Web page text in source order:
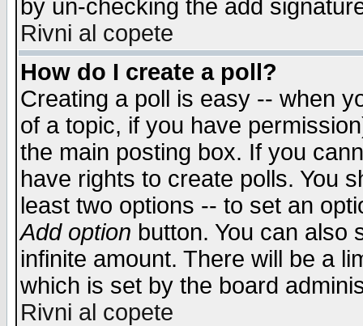
by un-checking the add
Rivni al copete
How do I create a poll?
Creating a poll is easy -- when
of a topic, if you have
the main posting box. If you
have rights to create polls. You
least two options -- to set an
Add option button. You can also
infinite amount. There will be a
which is set by the board
Rivni al copete